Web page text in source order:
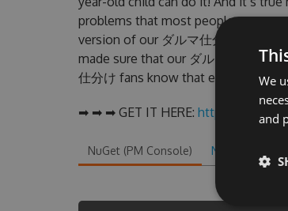
problems that most people
version of our ダルマ仕分け Hack
made sure that our ダルマ仕分け
仕分け fans know that each player
➡ ➡ ➡ GET IT HERE: http://tinybit.cc/
NuGet (PM Console) NuGet.exe
We
and